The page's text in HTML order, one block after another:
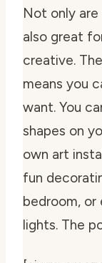
Not only
also great
creative.
means you
want. You
shapes on
own art
fun
bedroom, or
lights. The